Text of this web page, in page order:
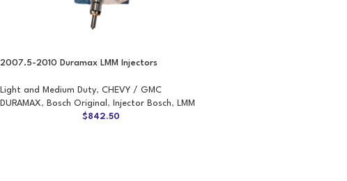
2007.5-2010 Duramax LMM Injectors
Light and Medium Duty, CHEVY / GMC
DURAMAX, Bosch Original , Injector Bosch,
LMM
$842.50